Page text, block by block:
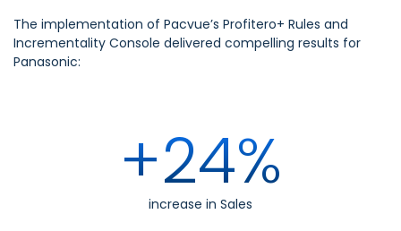
The implementation of Pacvue’s Profitero+ Rules and
Incrementality Console delivered compelling results for
Panasonic:
+24%
increase in Sales